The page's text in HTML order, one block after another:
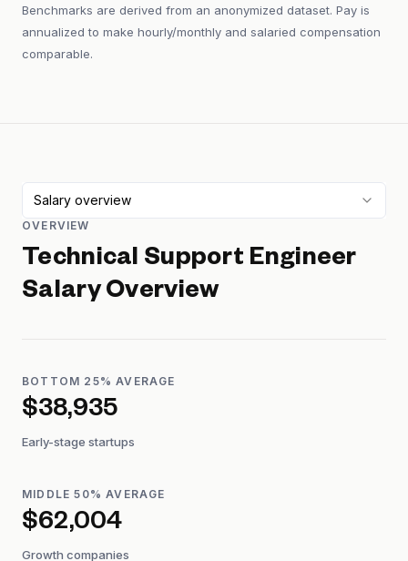
Benchmarks are derived from an anonymized dataset. Pay is
annualized to make hourly/monthly and salaried compensation
comparable.
Salary overview
OVERVIEW
Technical Support Engineer
Salary Overview
BOTTOM 25% AVERAGE
$38,935
Early-stage startups
MIDDLE 50% AVERAGE
$62,004
Growth companies